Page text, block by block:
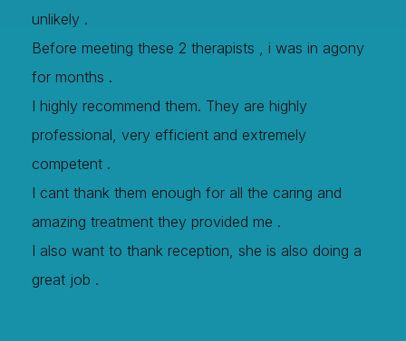
unlikely .
Before meeting these 2 therapists , i was in agony
for months .
I highly recommend them. They are highly
professional, very efficient and extremely
competent .
I cant thank them enough for all the caring and
amazing treatment they provided me .
I also want to thank reception, she is also doing a
great job .